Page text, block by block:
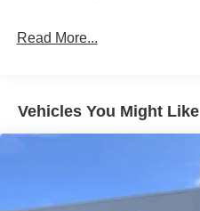
Read More...
Vehicles You Might Like